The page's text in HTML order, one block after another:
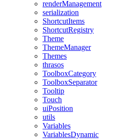
renderManagement
serialization
ShortcutItems
ShortcutRegistry
Theme
ThemeManager
Themes
thrasos
ToolboxCategory
ToolboxSeparator
Tooltip
Touch
uiPosition
utils
Variables
VariablesDynamic